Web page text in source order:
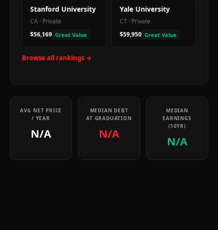
Stanford University
CA · Private
$56,169 Great Value
Yale University
CT · Private
$59,950 Great Value
Browse all rankings →
AVG NET PRICE
/ YEAR
N/A
MEDIAN DEBT
AT GRADUATION
N/A
MEDIAN
EARNINGS
(10YR)
N/A